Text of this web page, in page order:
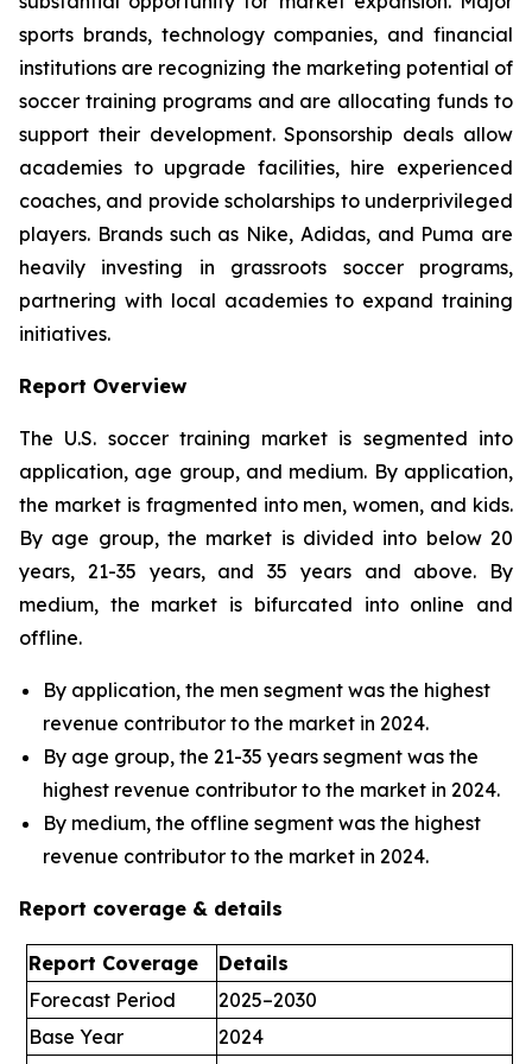
sports brands, technology companies, and financial
institutions are recognizing the marketing potential of
soccer training programs and are allocating funds to
support their development. Sponsorship deals allow
academies to upgrade facilities, hire experienced
coaches, and provide scholarships to underprivileged
players. Brands such as Nike, Adidas, and Puma are
heavily investing in grassroots soccer programs,
partnering with local academies to expand training
initiatives.
Report Overview
The U.S. soccer training market is segmented into
application, age group, and medium. By application,
the market is fragmented into men, women, and kids.
By age group, the market is divided into below 20
years, 21-35 years, and 35 years and above. By
medium, the market is bifurcated into online and
offline.
By application, the men segment was the highest
revenue contributor to the market in 2024.
By age group, the 21-35 years segment was the
highest revenue contributor to the market in 2024.
By medium, the offline segment was the highest
revenue contributor to the market in 2024.
Report coverage & details
Report Coverage
Details
Forecast Period
2025–2030
Base Year
2024